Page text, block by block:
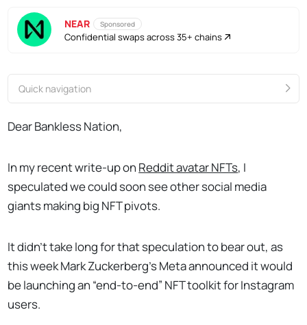
NEAR Sponsored
Confidential swaps across 35+ chains
Quick navigation
Dear Bankless Nation,
In my recent write-up on Reddit avatar NFTs, I
speculated we could soon see other social media
giants making big NFT pivots.
It didn’t take long for that speculation to bear out, as
this week Mark Zuckerberg’s Meta announced it would
be launching an “end-to-end” NFT toolkit for Instagram
users.